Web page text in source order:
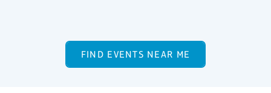
FIND EVENTS NEAR ME